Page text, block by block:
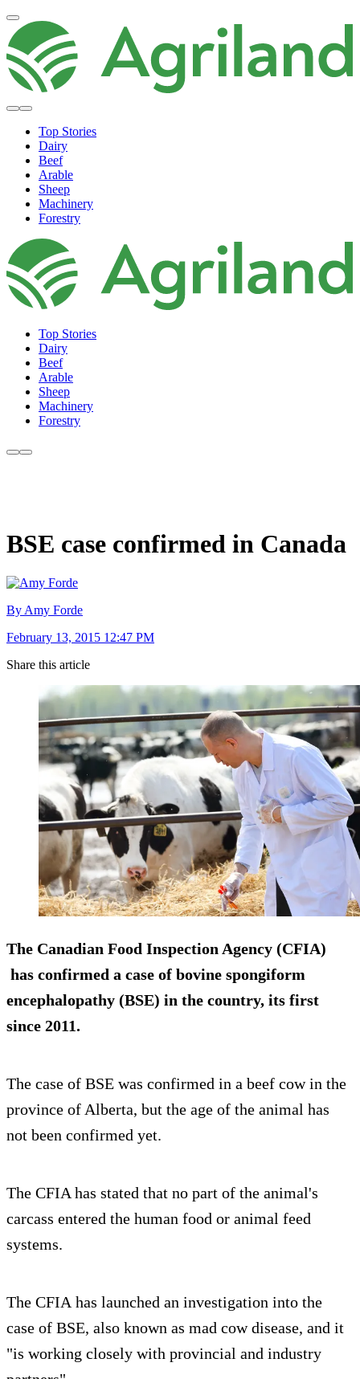
Top Stories
Dairy
Beef
Arable
Sheep
Machinery
Forestry
Top Stories
Dairy
Beef
Arable
Sheep
Machinery
Forestry
BSE case confirmed in Canada
By Amy Forde
February 13, 2015 12:47 PM
Share this article
The Canadian Food Inspection Agency (CFIA)
has confirmed a case of bovine spongiform
encephalopathy (BSE) in the country, its first
since 2011.
The case of BSE was confirmed in a beef cow in the
province of Alberta, but the age of the animal has
not been confirmed yet.
The CFIA has stated that no part of the animal's
carcass entered the human food or animal feed
systems.
The CFIA has launched an investigation into the
case of BSE, also known as mad cow disease, and it
"is working closely with provincial and industry